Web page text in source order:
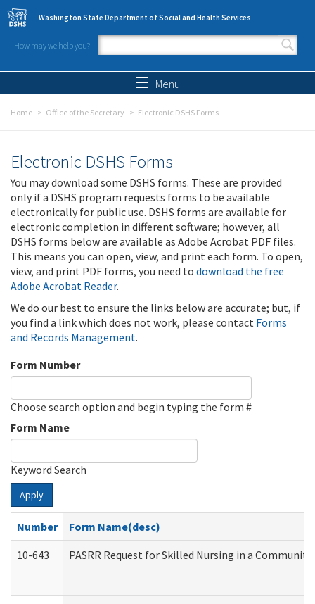
Skip to main content
Washington State Department of Social and Health Services
How may we help you?
Search form
Menu
Home Office of the Secretary Electronic DSHS Forms
Electronic DSHS Forms
You may download some DSHS forms. These are provided
only if a DSHS program requests forms to be available
electronically for public use. DSHS forms are available for
electronic completion in different software; however, all
DSHS forms below are available as Adobe Acrobat PDF files.
This means you can open, view, and print each form. To open,
view, and print PDF forms, you need to download the free
Adobe Acrobat Reader.
We do our best to ensure the links below are accurate; but, if
you find a link which does not work, please contact Forms
and Records Management.
Form Number
Choose search option and begin typing the form #
Form Name
Keyword Search
Apply
Number
Form Name(desc)
10-643
PASRR Request for Skilled Nursing in a